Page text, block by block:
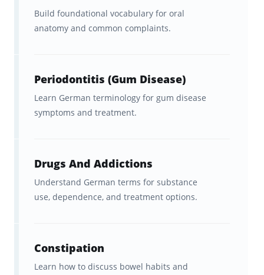
German language used in healthcare
environments, including hospitals, clinics,
general German and includes technical
terminology, clinical phrases, and patient-
focused communication.
preparing to work in German-speaking
countries such asGermany, Austria, and
Medizin.
Build foundational vocabulary for oral
anatomy and common complaints.
Periodontitis (Gum Disease)
Learn German terminology for gum disease
symptoms and treatment.
Drugs And Addictions
Understand German terms for substance
use, dependence, and treatment options.
Constipation
Learn how to discuss bowel habits and